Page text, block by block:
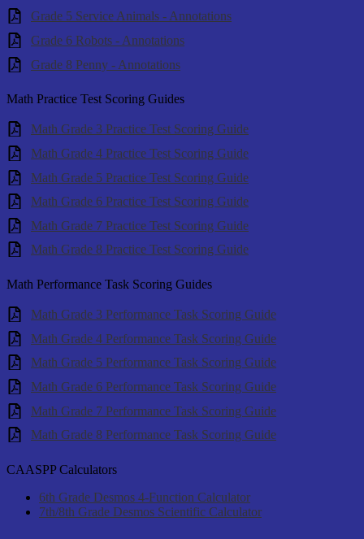
Grade 5 Service Animals - Annotations
Grade 6 Robots - Annotations
Grade 8 Penny - Annotations
Math Practice Test Scoring Guides
Math Grade 3 Practice Test Scoring Guide
Math Grade 4 Practice Test Scoring Guide
Math Grade 5 Practice Test Scoring Guide
Math Grade 6 Practice Test Scoring Guide
Math Grade 7 Practice Test Scoring Guide
Math Grade 8 Practice Test Scoring Guide
Math Performance Task Scoring Guides
Math Grade 3 Performance Task Scoring Guide
Math Grade 4 Performance Task Scoring Guide
Math Grade 5 Performance Task Scoring Guide
Math Grade 6 Performance Task Scoring Guide
Math Grade 7 Performance Task Scoring Guide
Math Grade 8 Performance Task Scoring Guide
CAASPP Calculators
6th Grade Desmos 4-Function Calculator
7th/8th Grade Desmos Scientific Calculator